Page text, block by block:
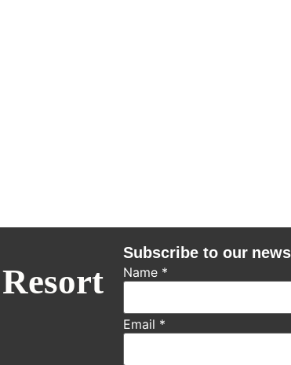
Subscribe to our
Name *
Email *